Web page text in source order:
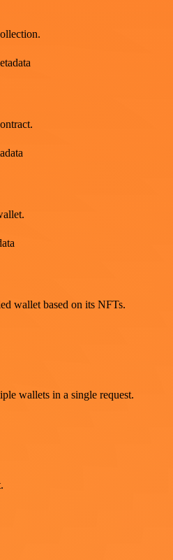
wallet based on its NFTs.
wallets in a single request.